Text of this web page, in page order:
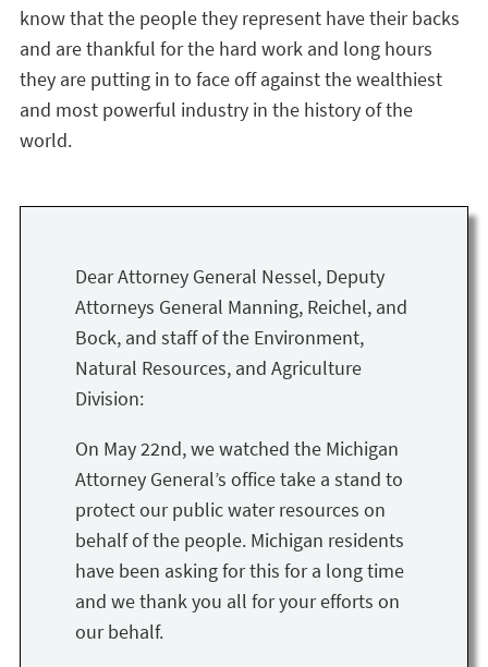
know that the people they represent have their backs
and are thankful for the hard work and long hours
they are putting in to face off against the wealthiest
and most powerful industry in the history of the
world.
Dear Attorney General Nessel, Deputy
Attorneys General Manning, Reichel, and
Bock, and staff of the Environment,
Natural Resources, and Agriculture
Division:
On May 22nd, we watched the Michigan
Attorney General’s office take a stand to
protect our public water resources on
behalf of the people. Michigan residents
have been asking for this for a long time
and we thank you all for your efforts on
our behalf.